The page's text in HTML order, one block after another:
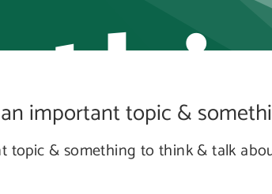
important topic &
topic & something to think & talk